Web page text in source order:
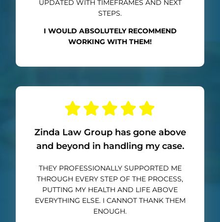
UPDATED WITH TIMEFRAMES AND NEXT
STEPS.
I WOULD ABSOLUTELY RECOMMEND
WORKING WITH THEM!
Zinda Law Group has gone above
and beyond in handling my case.
THEY PROFESSIONALLY SUPPORTED ME
THROUGH EVERY STEP OF THE PROCESS,
PUTTING MY HEALTH AND LIFE ABOVE
EVERYTHING ELSE. I CANNOT THANK THEM
ENOUGH.